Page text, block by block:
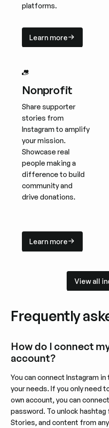
platforms.
Learn more
Learn more
Nonprofit
Share supporter
stories from
Instagram to amplify
your mission.
Showcase real
people making a
difference to build
community and
drive donations.
Learn more
Learn more
View all
Frequently
How do I connect
account?
You can connect Instagram
your needs. If you only need
own account, you can
password. To unlock
Stories, and content from